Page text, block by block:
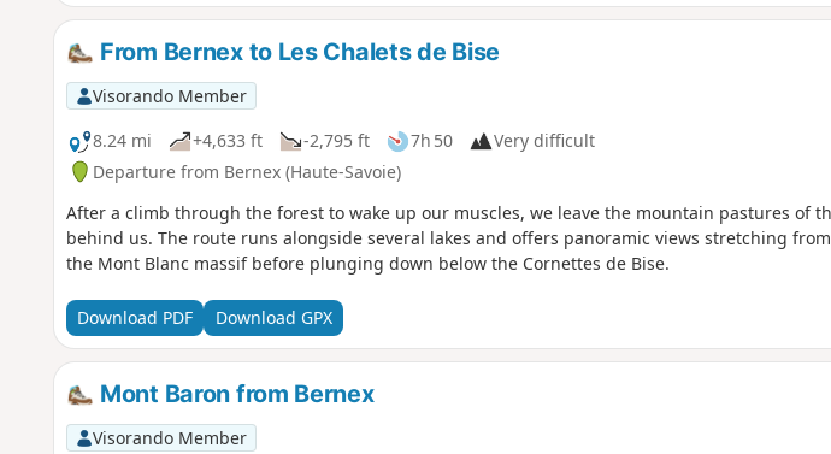
From Bernex to Les Chalets de Bise
Visorando Member
8.24 mi
+4,633 ft -2,795 ft 7h 50
Very difficult
Departure from Bernex (Haute-Savoie)
After a climb through the forest to wake up our muscles, we leave the mountain pastures of
behind us. The route runs alongside several lakes and offers panoramic views stretching
the Mont Blanc massif before plunging down below the Cornettes de Bise.
Download PDF Download GPX
Mont Baron from Bernex
Visorando Member